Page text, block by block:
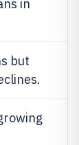
in
but